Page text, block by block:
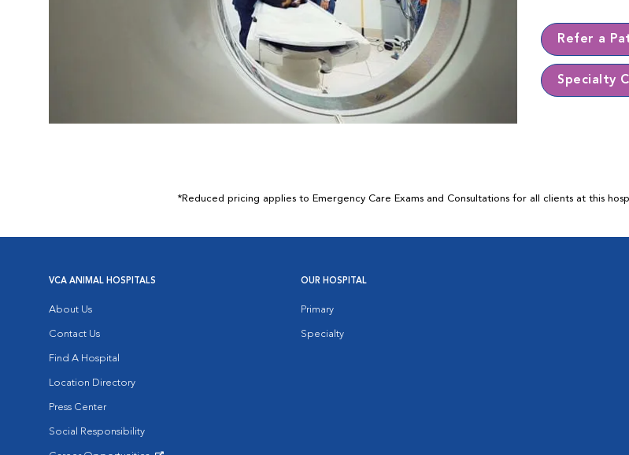
Refer a
Specialty
*Reduced pricing applies to Emergency Care Exams and Consultations for all clients at this
VCA ANIMAL HOSPITALS
About Us
Contact Us
Find A Hospital
Location Directory
Press Center
Social Responsibility
OUR HOSPITAL
Primary
Specialty